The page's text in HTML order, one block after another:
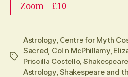
Zoom – £10
Tags
Astrology, Centre for Myth
Sacred Colin McPhillamy,
Priscilla Costello, Shakespeare
Astrology,Shakespeare and